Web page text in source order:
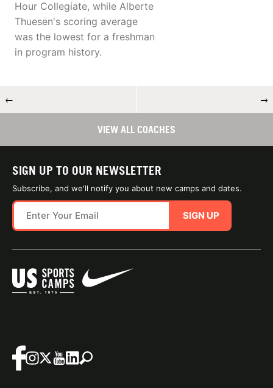
Hour Collegiate, while Alberte
Thuesen's scoring average
was the lowest for a freshman
in program history.
← →
VIEW ALL COACHES
SIGN UP TO OUR NEWSLETTER
Subscribe, and we'll notify you about new camps and dates.
SIGN UP